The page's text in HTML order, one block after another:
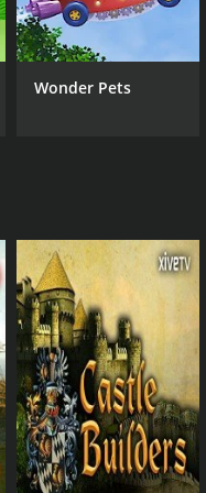
Wonder Pets